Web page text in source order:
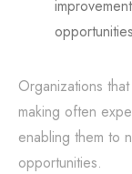
Organizations
making often
enabling them to
opportunities.